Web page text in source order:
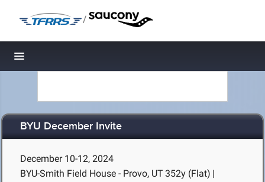
/
Toggle navigation
BYU December Invite
December 10-12, 2024
BYU-Smith Field House - Provo, UT352y (Flat) |